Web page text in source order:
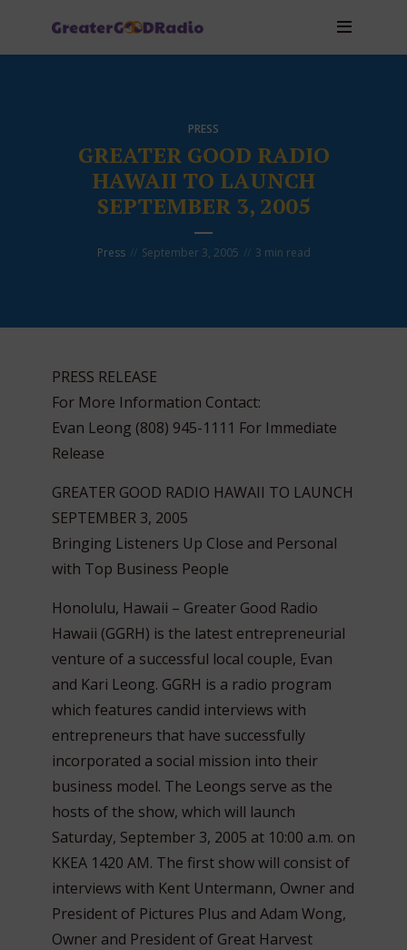
PRESS
GREATER GOOD RADIO
HAWAII TO LAUNCH
SEPTEMBER 3, 2005
Press September 3, 2005 3 min read
PRESS RELEASE
For More Information Contact:
Evan Leong (808) 945-1111 For Immediate
Release
GREATER GOOD RADIO HAWAII TO LAUNCH
SEPTEMBER 3, 2005
Bringing Listeners Up Close and Personal
with Top Business People
Honolulu, Hawaii – Greater Good Radio
Hawaii (GGRH) is the latest entrepreneurial
venture of a successful local couple, Evan
and Kari Leong. GGRH is a radio program
which features candid interviews with
entrepreneurs that have successfully
incorporated a social mission into their
business model. The Leongs serve as the
hosts of the show, which will launch
Saturday, September 3, 2005 at 10:00 a.m. on
KKEA 1420 AM. The first show will consist of
interviews with Kent Untermann, Owner and
President of Pictures Plus and Adam Wong,
Owner and President of Great Harvest